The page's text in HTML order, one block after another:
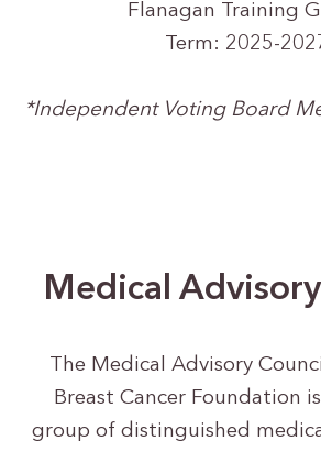
Flanagan Training
Term: 2025-
*Independent Voting Board
Medical
The Medical Advisory
Breast Cancer Foundation
group of distinguished